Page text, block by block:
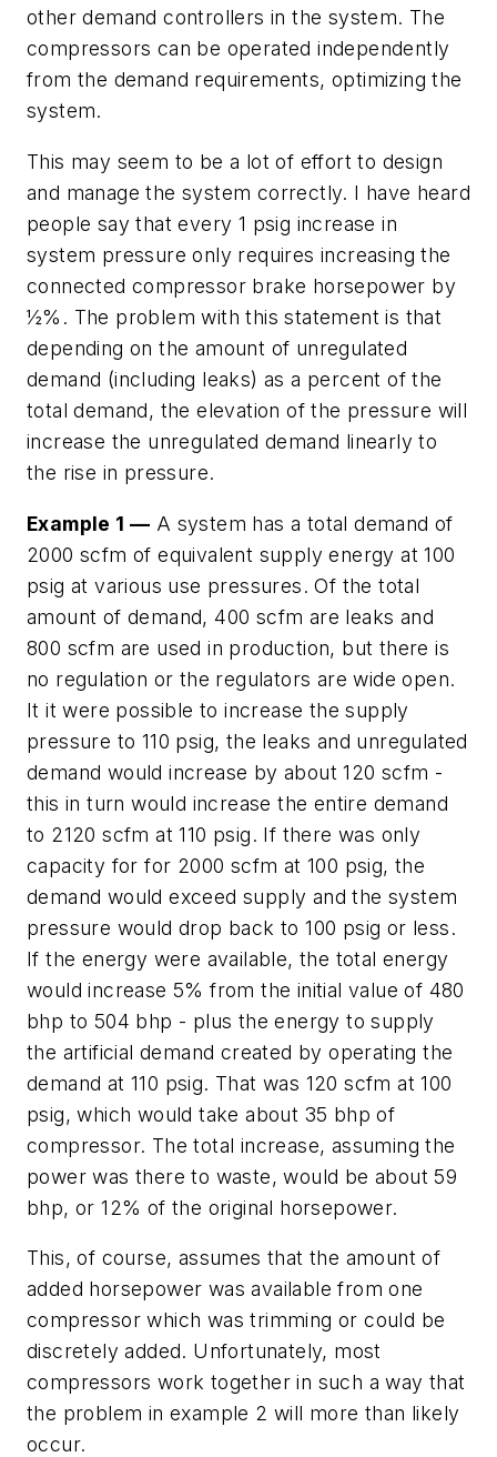
other demand controllers in the system. The
compressors can be operated independently
from the demand requirements, optimizing the
system.
This may seem to be a lot of effort to design
and manage the system correctly. I have heard
people say that every 1 psig increase in
system pressure only requires increasing the
connected compressor brake horsepower by
½%. The problem with this statement is that
depending on the amount of unregulated
demand (including leaks) as a percent of the
total demand, the elevation of the pressure will
increase the unregulated demand linearly to
the rise in pressure.
Example 1 — A system has a total demand of
2000 scfm of equivalent supply energy at 100
psig at various use pressures. Of the total
amount of demand, 400 scfm are leaks and
800 scfm are used in production, but there is
no regulation or the regulators are wide open.
It it were possible to increase the supply
pressure to 110 psig, the leaks and unregulated
demand would increase by about 120 scfm -
this in turn would increase the entire demand
to 2120 scfm at 110 psig. If there was only
capacity for for 2000 scfm at 100 psig, the
demand would exceed supply and the system
pressure would drop back to 100 psig or less.
If the energy were available, the total energy
would increase 5% from the initial value of 480
bhp to 504 bhp - plus the energy to supply
the artificial demand created by operating the
demand at 110 psig. That was 120 scfm at 100
psig, which would take about 35 bhp of
compressor. The total increase, assuming the
power was there to waste, would be about 59
bhp, or 12% of the original horsepower.
This, of course, assumes that the amount of
added horsepower was available from one
compressor which was trimming or could be
discretely added. Unfortunately, most
compressors work together in such a way that
the problem in example 2 will more than likely
occur.